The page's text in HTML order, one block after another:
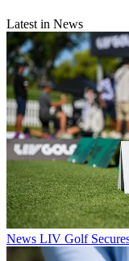
Latest in News
News LIV Golf